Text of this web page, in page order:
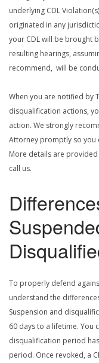
underlying CDL
originated in any
your CDL will be brought
resulting hearings,
recommend, will be
When you are notified by
disqualification actions,
action. We strongly
Attorney promptly so you
More details are
call us.
To properly defend
understand the
Suspension and
60 days to a lifetime. You
disqualification period
period. Once revoked, a